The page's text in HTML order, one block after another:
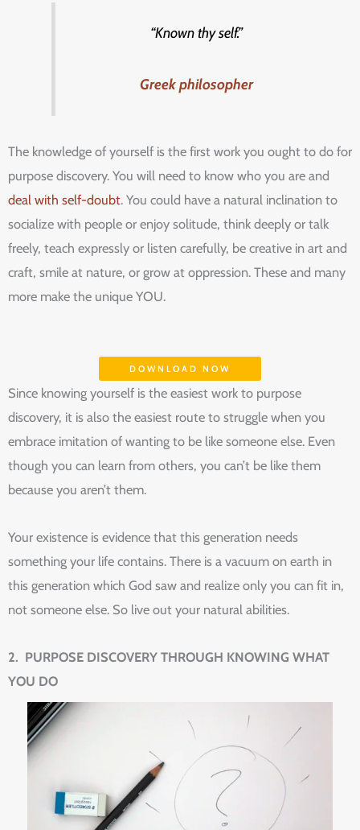
“Known thy self.”
Greek philosopher
The knowledge of yourself is the first work you ought to do for
purpose discovery. You will need to know who you are and
deal with self-doubt. You could have a natural inclination to
socialize with people or enjoy solitude, think deeply or talk
freely, teach expressly or listen carefully, be creative in art and
craft, smile at nature, or grow at oppression. These and many
more make the unique YOU.
DOWNLOAD NOW
Since knowing yourself is the easiest work to purpose
discovery, it is also the easiest route to struggle when you
embrace imitation of wanting to be like someone else. Even
though you can learn from others, you can’t be like them
because you aren’t them.
Your existence is evidence that this generation needs
something your life contains. There is a vacuum on earth in
this generation which God saw and realize only you can fit in,
not someone else. So live out your natural abilities.
2. PURPOSE DISCOVERY THROUGH KNOWING WHAT
YOU DO